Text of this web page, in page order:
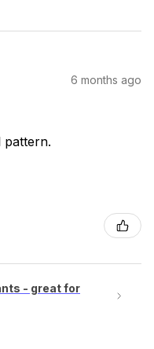
6 months ago
pattern.
- great for